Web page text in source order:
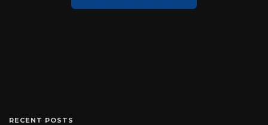
RECENT POSTS